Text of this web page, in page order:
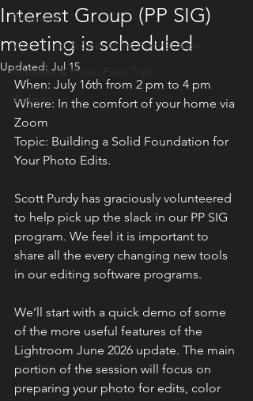
Programs
Workshops & Special Interest Groups
Activities & Photo Field Trips
Website
Interest Group (PP SIG)
meeting is scheduled
Updated: Jul 15
When: July 16th from 2 pm to 4 pm
Where: In the comfort of your home via
Zoom
Topic: Building a Solid Foundation for
Your Photo Edits.
Scott Purdy has graciously volunteered
to help pick up the slack in our PP SIG
program. We feel it is important to
share all the every changing new tools
in our editing software programs.
We’ll start with a quick demo of some
of the more useful features of the
Lightroom June 2026 update. The main
portion of the session will focus on
preparing your photo for edits, color